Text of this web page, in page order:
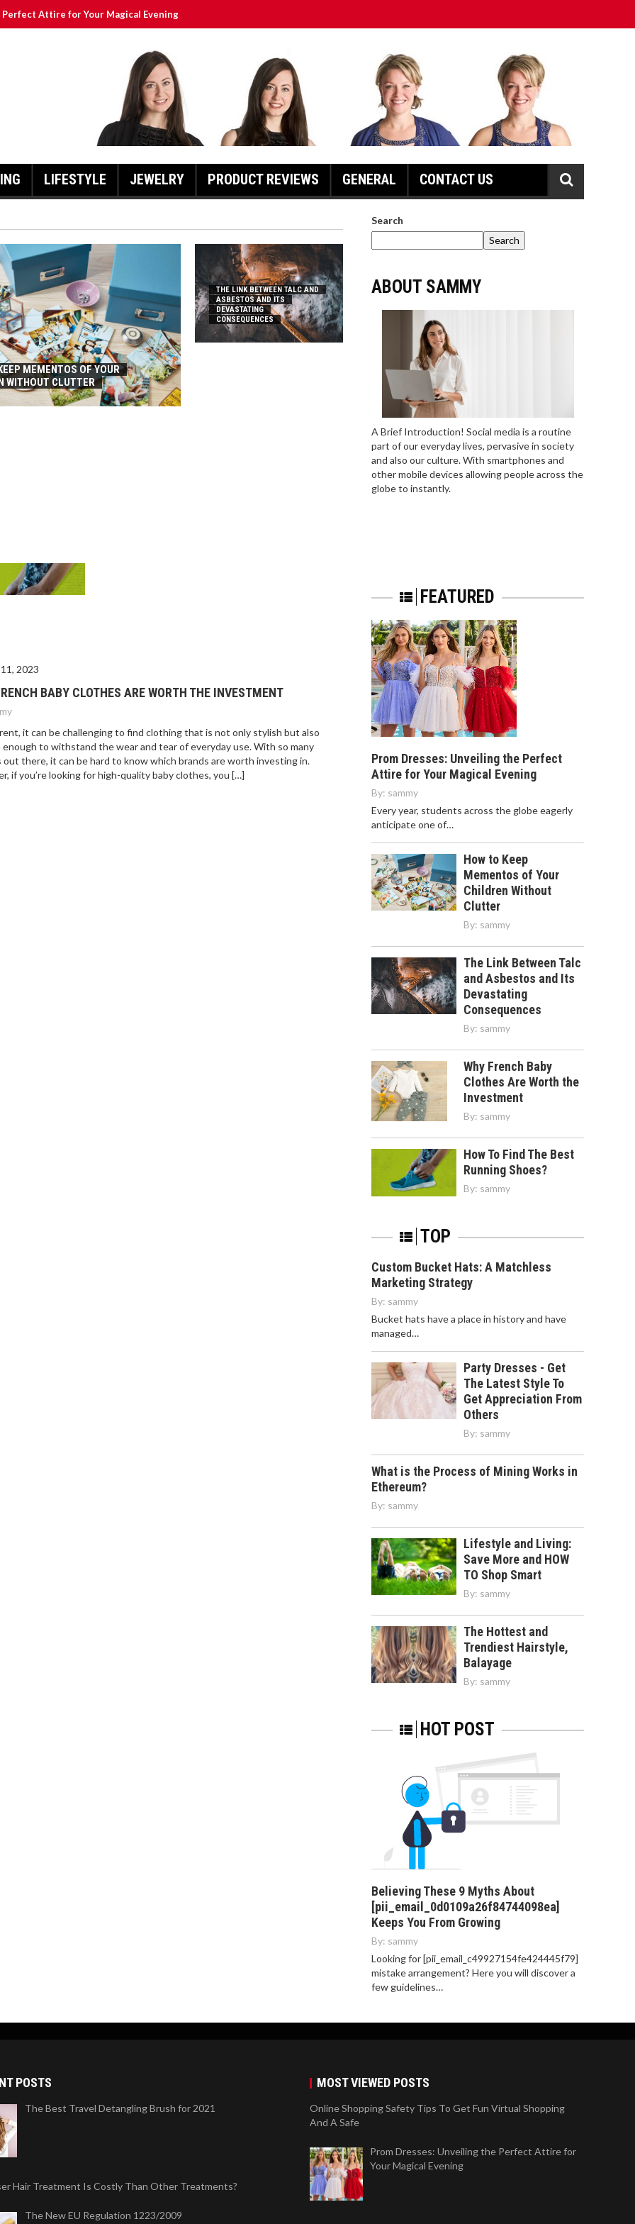
Attire for Your Magical Evening
and Its Devastating Consequences
LIFESTYLE JEWELRY PRODUCT REVIEWS GENERAL CONTACT US
MEMENTOS OF YOUR
WITHOUT CLUTTER
THE LINK BETWEEN TALC AND
ASBESTOS AND ITS
DEVASTATING
CONSEQUENCES
2023
BABY CLOTHES ARE WORTH THE INVESTMENT
it can be challenging to find clothing that is not only stylish but also
enough to withstand the wear and tear of everyday use. With so many
out there, it can be hard to know which brands are worth investing in.
if you’re looking for high-quality baby clothes, you […]
Search
Search
ABOUT SAMMY
A Brief Introduction! Social media is a routine
part of our everyday lives, pervasive in society
and also our culture. With smartphones and
other mobile devices allowing people across the
globe to instantly.
FEATURED
Prom Dresses: Unveiling the Perfect
Attire for Your Magical Evening
By: sammy
Every year, students across the globe eagerly
anticipate one of…
How to Keep
Mementos of Your
Children Without
Clutter
By: sammy
The Link Between Talc
and Asbestos and Its
Devastating
Consequences
By: sammy
Why French Baby
Clothes Are Worth the
Investment
By: sammy
How To Find The Best
Running Shoes?
By: sammy
TOP
Custom Bucket Hats: A Matchless
Marketing Strategy
By: sammy
Bucket hats have a place in history and have
managed…
Party Dresses - Get
The Latest Style To
Get Appreciation From
Others
By: sammy
What is the Process of Mining Works in
Ethereum?
By: sammy
Lifestyle and Living:
Save More and HOW
TO Shop Smart
By: sammy
The Hottest and
Trendiest Hairstyle,
Balayage
By: sammy
HOT POST
Believing These 9 Myths About
[pii_email_0d0109a26f84744098ea]
Keeps You From Growing
By: sammy
Looking for [pii_email_c49927154fe424445f79]
mistake arrangement? Here you will discover a
few guidelines…
POSTS
The Best Travel Detangling Brush for 2021
Hair Treatment Is Costly Than Other Treatments?
The New EU Regulation 1223/2009
MOST VIEWED POSTS
Online Shopping Safety Tips To Get Fun Virtual Shopping
And A Safe
Prom Dresses: Unveiling the Perfect Attire for
Your Magical Evening